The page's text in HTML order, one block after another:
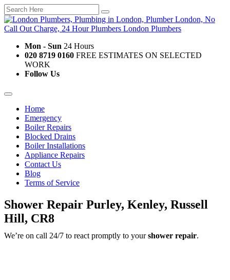
Mon - Sun 24 Hours
020 8719 0160 FREE ESTIMATES ON SELECTED
WORK
Follow Us
Home
Emergency
Boiler Repairs
Blocked Drains
Boiler Installations
Appliance Repairs
Contact Us
Blog
Terms of Service
Shower Repair Purley, Kenley, Russell
Hill, CR8
We’re on call 24/7 to react promptly to yourshower repair.